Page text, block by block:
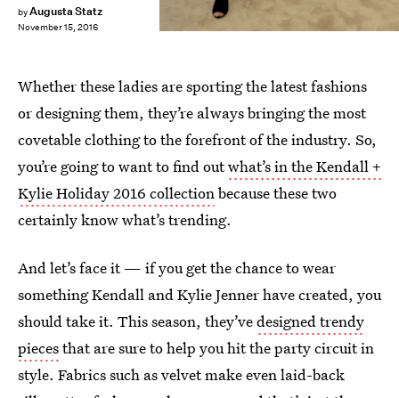
byAugusta Statz
November 15, 2016
Whether these ladies are sporting the latest fashions
or designing them, they’re always bringing the most
covetable clothing to the forefront of the industry. So,
you’re going to want to find outwhat’s in the Kendall +
Kylie Holiday 2016 collectionbecause these two
certainly know what’s trending.
And let’s face it — if you get the chance to wear
something Kendall and Kylie Jenner have created, you
should take it. This season, they’vedesigned trendy
piecesthat are sure to help you hit the party circuit in
style. Fabrics such as velvet make even laid-back